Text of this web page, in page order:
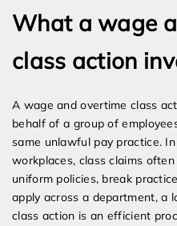
What a wage
class action
A wage and overtime class
behalf of a group of
same unlawful pay practice.
workplaces, class claims
uniform policies, break
apply across a department, a
class action is an efficient